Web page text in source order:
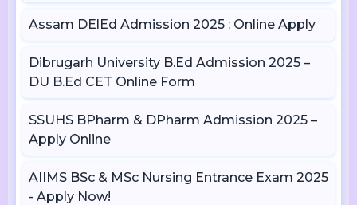
Assam DElEd Admission 2025 : Online Apply
Dibrugarh University B.Ed Admission 2025 –
DU B.Ed CET Online Form
SSUHS BPharm & DPharm Admission 2025 –
Apply Online
AIIMS BSc & MSc Nursing Entrance Exam 2025
- Apply Now!